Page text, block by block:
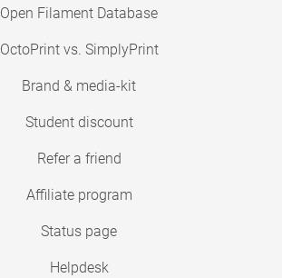
Open Filament Database
OctoPrint vs. SimplyPrint
Brand & media-kit
Student discount
Refer a friend
Affiliate program
Status page
Helpdesk